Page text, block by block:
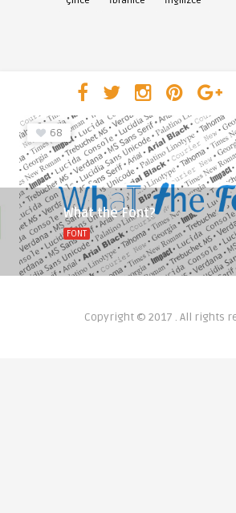
68
What the Font?
FONT
Copyright © 2017 . All rights